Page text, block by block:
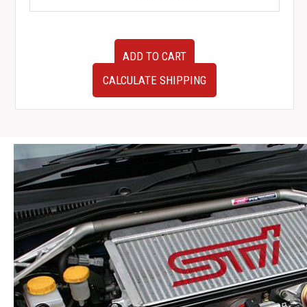
Bumper
Only
1989
quantity
ADD TO CART
CALCULATE SHIPPING